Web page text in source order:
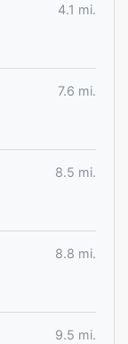
4.1 mi.
7.6 mi.
8.5 mi.
8.8 mi.
9.5 mi.